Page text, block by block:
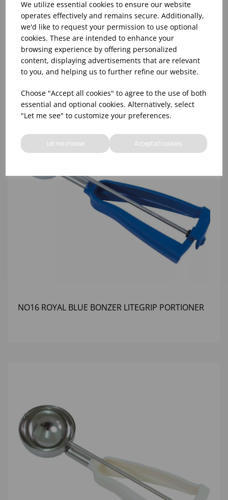
We utilize essential cookies to ensure our website
operates effectively and remains secure. Additionally,
we'd like to request your permission to use optional
cookies. These are intended to enhance your
browsing experience by offering personalized
content, displaying advertisements that are relevant
to you, and helping us to further refine our website.
Choose "Accept all cookies" to agree to the use of both
essential and optional cookies. Alternatively, select
"Let me see" to customize your preferences.
Let me choose Accept all cookies
NO.8 GREY BONZER LITEGRIP PORTIONER
NO16 ROYAL BLUE BONZER LITEGRIP PORTIONER